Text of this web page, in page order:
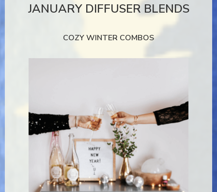
JANUARY DIFFUSER BLENDS
COZY WINTER COMBOS